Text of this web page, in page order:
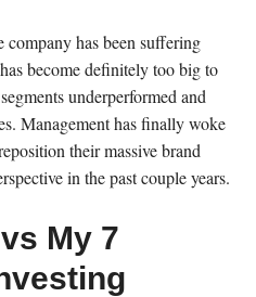
company has been suffering
become definitely too big to
underperformed and
Management has finally woke
their massive brand
in the past couple years.
My 7